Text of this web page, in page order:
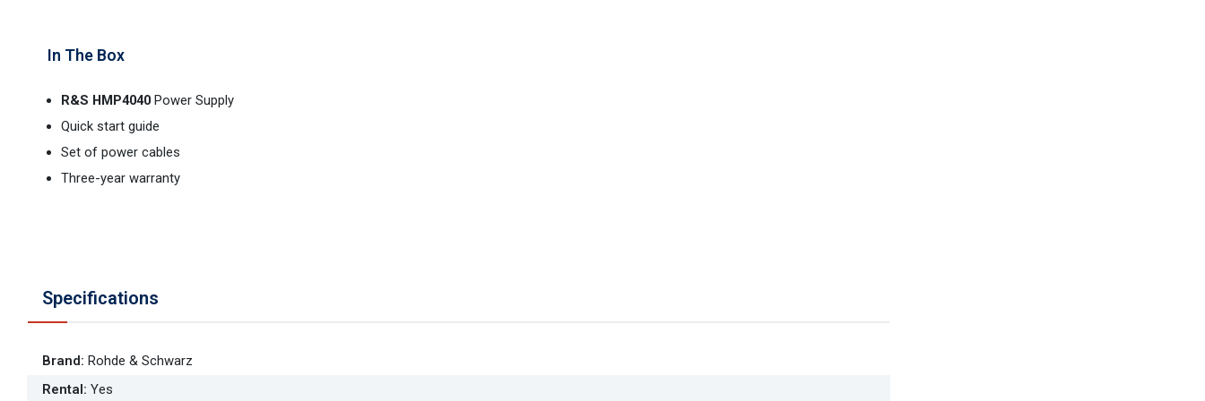
In The Box
R&S HMP4040 Power Supply
Quick start guide
Set of power cables
Three-year warranty
Specifications
Brand: Rohde & Schwarz
Rental: Yes